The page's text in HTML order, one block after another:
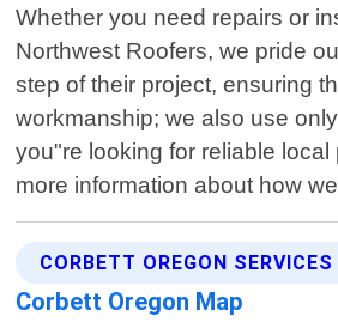
Whether you need repairs or
Northwest Roofers, we pride
step of their project, ensuring
workmanship; we also use
you"re looking for reliable
more information about how
CORBETT OREGON SERVICES
Corbett Oregon Map